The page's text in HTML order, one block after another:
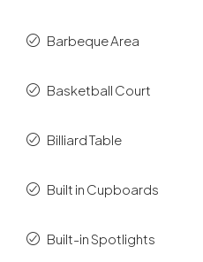
Barbeque Area
Basketball Court
Billiard Table
Built in Cupboards
Built-in Spotlights